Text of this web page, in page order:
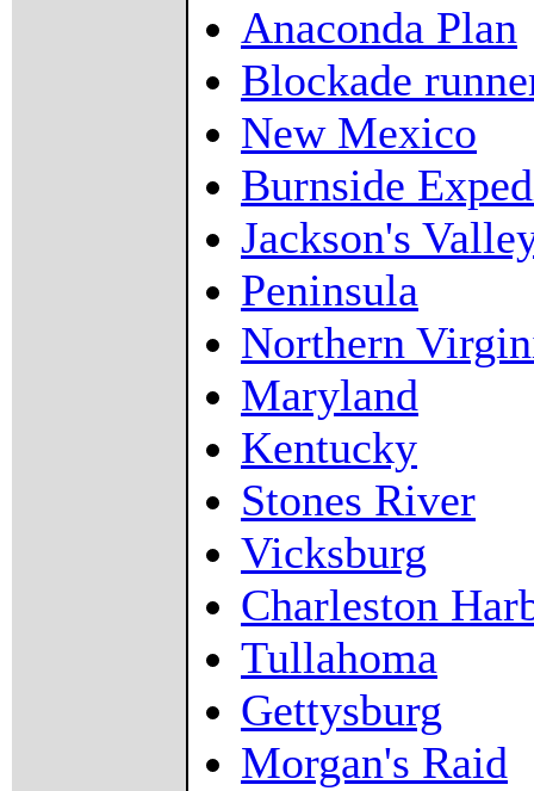
Anaconda Plan
Blockade
New Mexico
Burnside
Jackson's
Peninsula
Northern
Maryland
Kentucky
Stones River
Vicksburg
Charleston
Tullahoma
Gettysburg
Morgan's Raid